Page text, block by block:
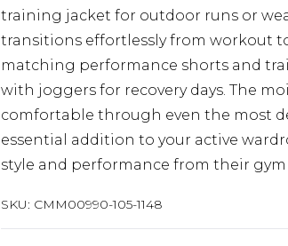
training jacket for outdoor runs or
transitions effortlessly from workout
matching performance shorts and
with joggers for recovery days. The
comfortable through even the most
essential addition to your active
style and performance from their
SKU: CMM00990-105-1148